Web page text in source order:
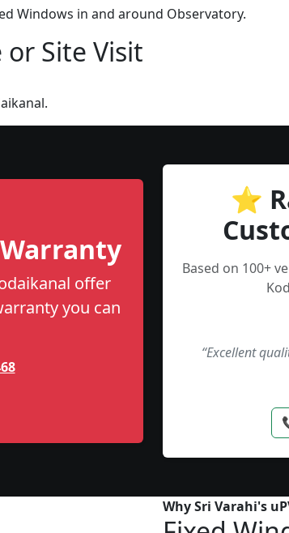
Windows in and around Observatory.
Site Visit
offer
you can
⭐
Based on 100+
“Excellent
Why Sri Varahi's